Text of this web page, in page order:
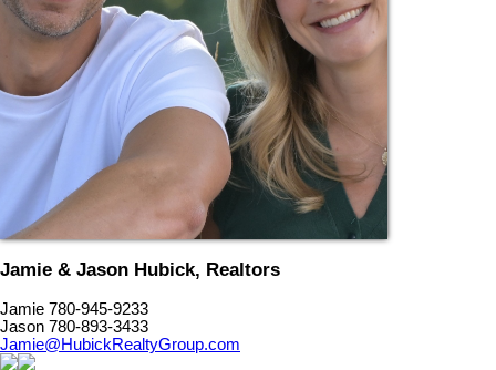
Jamie & Jason Hubick, Realtors
Jamie 780-945-9233
Jason 780-893-3433
Jamie@HubickRealtyGroup.com